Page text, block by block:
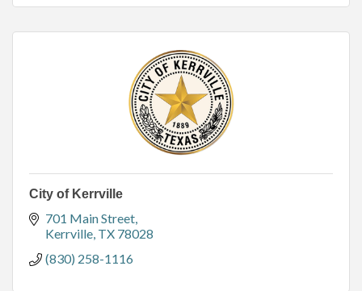
City of Kerrville
701 Main Street
Kerrville TX 78028
(830) 258-1116